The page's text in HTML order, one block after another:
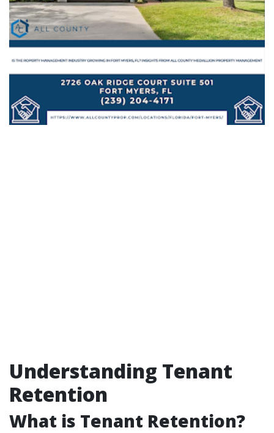
Understanding Tenant
Retention
What is Tenant Retention?